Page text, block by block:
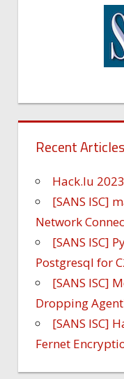
Recent Articles
Hack.lu
[SANS ISC]
Network
[SANS ISC]
Postgresql for
[SANS ISC]
Dropping
[SANS ISC]
Fernet